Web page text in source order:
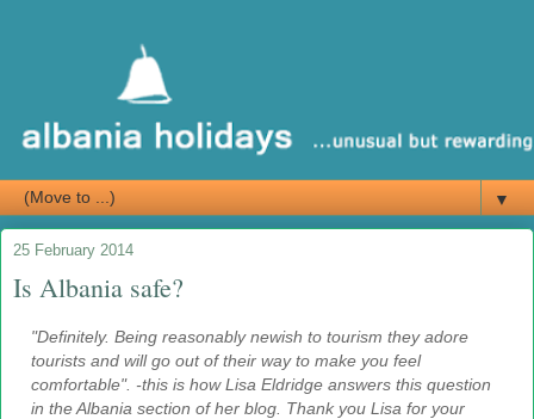
▼
25 February 2014
Is Albania safe?
"Definitely. Being reasonably newish to tourism they adore
tourists and will go out of their way to make you feel
comfortable". -this is how Lisa Eldridge answers this question
in the Albania section of her blog. Thank you Lisa for your